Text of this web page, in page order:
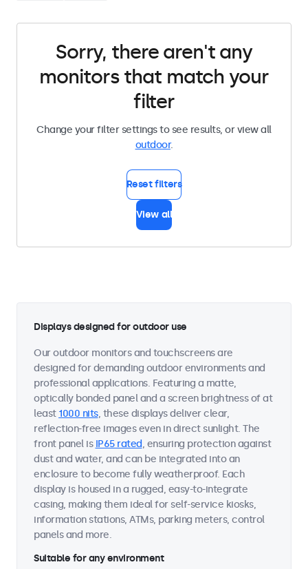
Sorry, there aren't any
monitors that match your
filter
Change your filter settings to see results, or view all
outdoor.
Reset filters
View all
Displays designed for outdoor use
Our outdoor monitors and touchscreens are
designed for demanding outdoor environments and
professional applications. Featuring a matte,
optically bonded panel and a screen brightness of at
least 1000 nits, these displays deliver clear,
reflection-free images even in direct sunlight. The
front panel is IP65 rated, ensuring protection against
dust and water, and can be integrated into an
enclosure to become fully weatherproof. Each
display is housed in a rugged, easy-to-integrate
casing, making them ideal for self-service kiosks,
information stations, ATMs, parking meters, control
panels and more.
Suitable for any environment